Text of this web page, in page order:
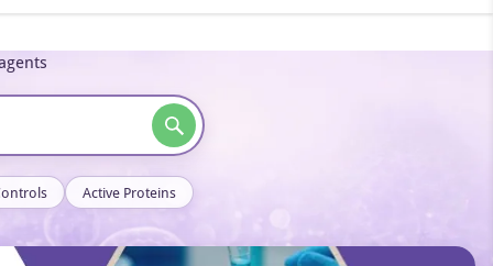
Active Proteins